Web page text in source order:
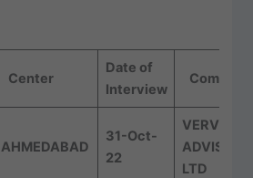
Center
Date of
Interview
AHMEDABAD
31-Oct-
22
VERVE
LTD